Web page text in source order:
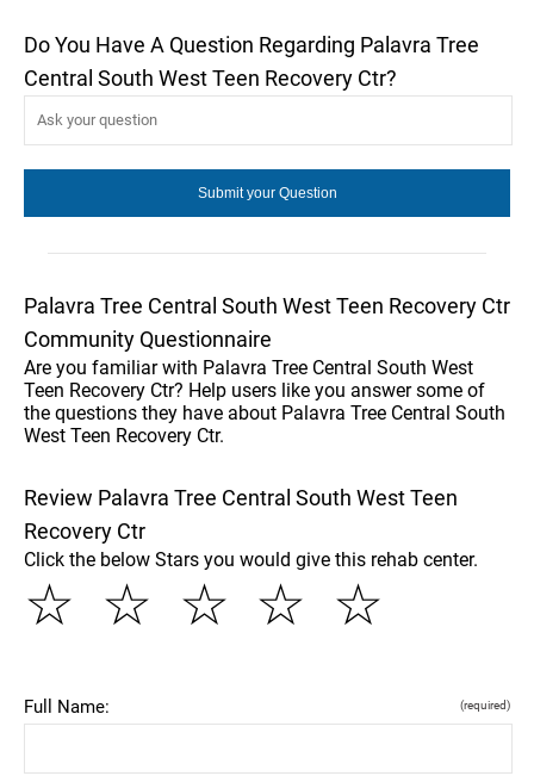
Do You Have A Question Regarding Palavra Tree
Central South West Teen Recovery Ctr?
Palavra Tree Central South West Teen Recovery Ctr
Community Questionnaire
Are you familiar with Palavra Tree Central South West
Teen Recovery Ctr? Help users like you answer some of
the questions they have about Palavra Tree Central South
West Teen Recovery Ctr.
Review Palavra Tree Central South West Teen
Recovery Ctr
Click the below Stars you would give this rehab center.
☆
☆
☆
☆
☆
Full Name: (required)